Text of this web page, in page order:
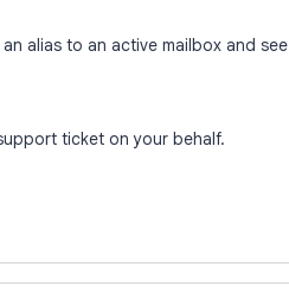
alias to an active mailbox and see
ticket on your behalf.